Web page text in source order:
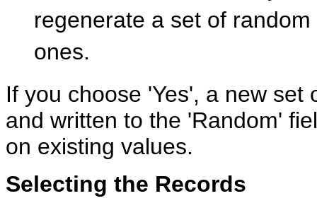
regenerate a set of
ones.
If you choose 'Yes', a new
and written to the 'Random'
on existing values.
Selecting the Records